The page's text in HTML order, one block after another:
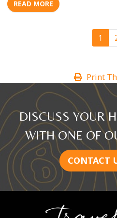
READ MORE
1
Print
DISCUSS YOUR
WITH ONE OF
CONTACT